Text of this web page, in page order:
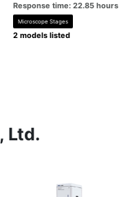
Response time: 22.85 hours
Microscope Stages
2 models listed
Ltd.